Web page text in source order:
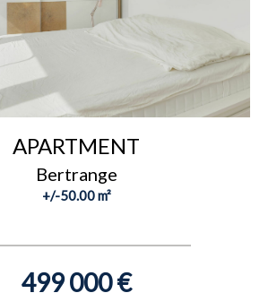
APARTMENT
Bertrange
+/-50.00 m²
499 000 €